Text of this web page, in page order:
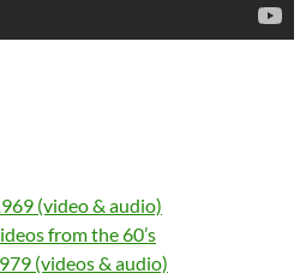
(video & audio)
from the 60’s
(videos & audio)